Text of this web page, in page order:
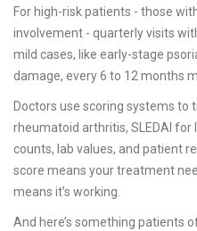
For high-risk patients - those
involvement - quarterly visits
mild cases, like early-stage
damage, every 6 to 12 months
Doctors use scoring systems to
rheumatoid arthritis, SLEDAI
counts, lab values, and patient
score means your treatment
means it’s working.
And here’s something patients